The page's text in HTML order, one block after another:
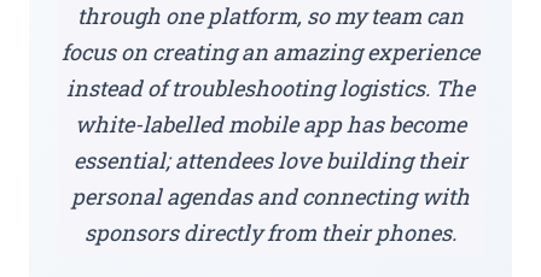
through one platform, so my team can
focus on creating an amazing experience
instead of troubleshooting logistics. The
white-labelled mobile app has become
essential; attendees love building their
personal agendas and connecting with
sponsors directly from their phones.